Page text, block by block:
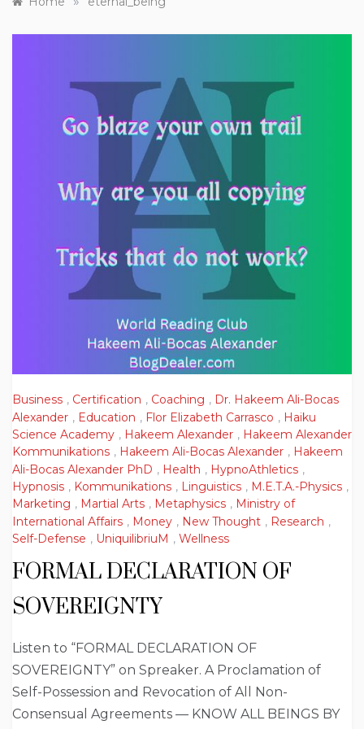
Business , Certification , Coaching , Dr. Hakeem Ali-Bocas
Alexander , Education , Flor Elizabeth Carrasco , Haiku
Science Academy , Hakeem Alexander , Hakeem Alexander
Kommunikations , Hakeem Ali-Bocas Alexander , Hakeem
Ali-Bocas Alexander PhD , Health , HypnoAthletics ,
Hypnosis , Kommunikations , Linguistics , M.E.T.A.-Physics ,
Marketing , Martial Arts , Metaphysics , Ministry of
International Affairs , Money , New Thought , Research ,
Self-Defense , UniquilibriuM , Wellness
FORMAL DECLARATION OF
SOVEREIGNTY
Listen to “FORMAL DECLARATION OF
SOVEREIGNTY” on Spreaker. A Proclamation of
Self-Possession and Revocation of All Non-
Consensual Agreements — KNOW ALL BEINGS BY